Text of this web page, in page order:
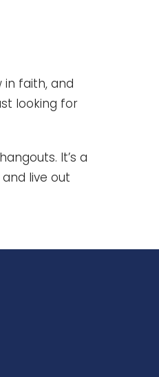
in faith, and
looking for
It’s a
live out